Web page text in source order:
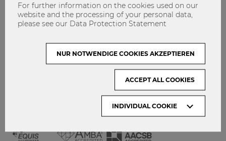
Month
VISIT WU VIENNA
For further information on the cookies used on our
website and the processing of your personal data,
please see our Data Protection Statement
INDIVIDUAL COOKIE
NUR NOTWENDIGE COOKIES AKZEPTIEREN
ACCEPT ALL COOKIES